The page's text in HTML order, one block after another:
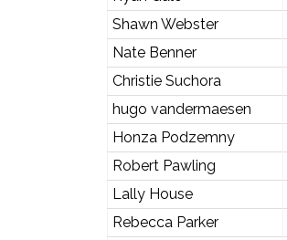
Shawn Webster
Nate Benner
Christie Suchora
hugo vandermaesen
Honza Podzemny
Robert Pawling
Lally House
Rebecca Parker